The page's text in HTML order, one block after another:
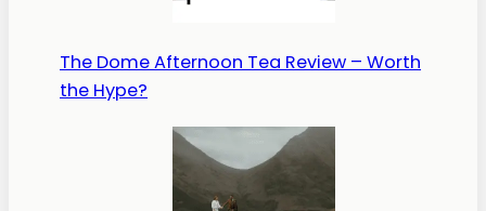
The Dome Afternoon Tea Review – Worth
the Hype?